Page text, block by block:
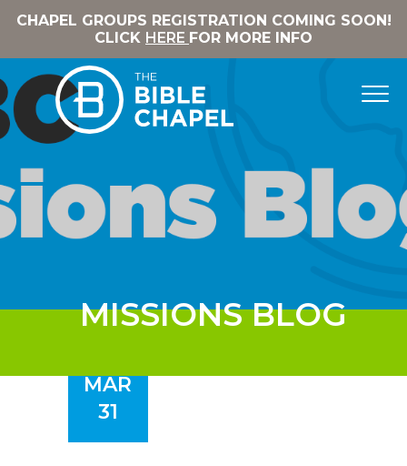
CHAPEL GROUPS REGISTRATION COMING SOON!
CLICK HERE FOR MORE INFO
MISSIONS BLOG
MAR
31